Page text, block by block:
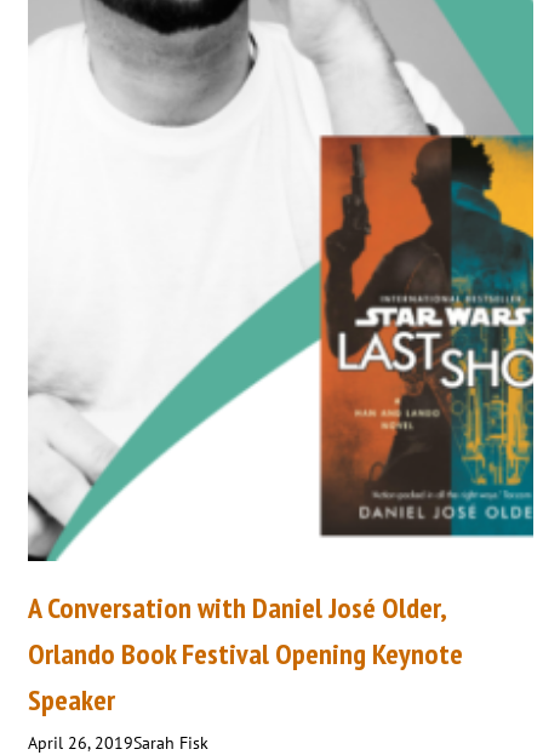
A Conversation with Daniel José Older,
Orlando Book Festival Opening Keynote
Speaker
April 26, 2019Sarah Fisk